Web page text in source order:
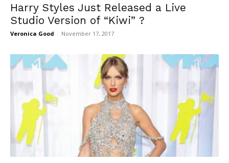
Harry Styles Just Released a Live
Studio Version of “Kiwi” ?
Veronica Good - November 17, 2017